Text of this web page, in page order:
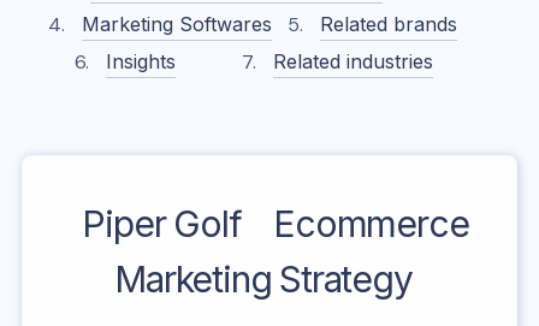
Marketing Softwares
Related brands
Insights
Related industries
Piper Golf
Ecommerce
Marketing Strategy